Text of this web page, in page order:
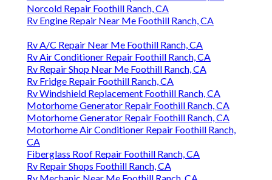
Norcold Repair Foothill Ranch, CA
Rv Engine Repair Near Me Foothill Ranch, CA
Rv A/C Repair Near Me Foothill Ranch, CA
Rv Air Conditioner Repair Foothill Ranch, CA
Rv Repair Shop Near Me Foothill Ranch, CA
Rv Fridge Repair Foothill Ranch, CA
Rv Windshield Replacement Foothill Ranch, CA
Motorhome Generator Repair Foothill Ranch, CA
Motorhome Generator Repair Foothill Ranch, CA
Motorhome Air Conditioner Repair Foothill Ranch,
CA
Fiberglass Roof Repair Foothill Ranch, CA
Rv Repair Shops Foothill Ranch, CA